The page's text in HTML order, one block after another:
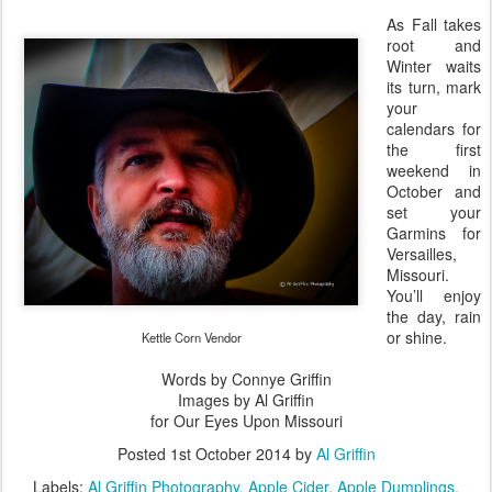
Kettle Corn Vendor
As Fall takes
root and
Winter waits
its turn, mark
your
calendars for
the first
weekend in
October and
set your
Garmins for
Versailles,
Missouri.
You’ll enjoy
the day, rain
or shine.
Words by Connye Griffin
Images by Al Griffin
for Our Eyes Upon Missouri
Posted 1st October 2014by Al Griffin
Labels: Al Griffin Photography Apple Cider Apple Dumplings